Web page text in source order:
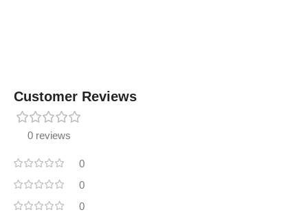
Customer Reviews
0 reviews
0
0
0